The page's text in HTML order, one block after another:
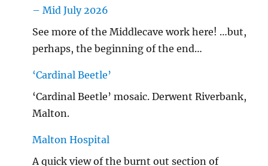
– Mid July 2026
See more of the Middlecave work here! …but,
perhaps, the beginning of the end…
‘Cardinal Beetle’
‘Cardinal Beetle’ mosaic. Derwent Riverbank,
Malton.
Malton Hospital
A quick view of the burnt out section of